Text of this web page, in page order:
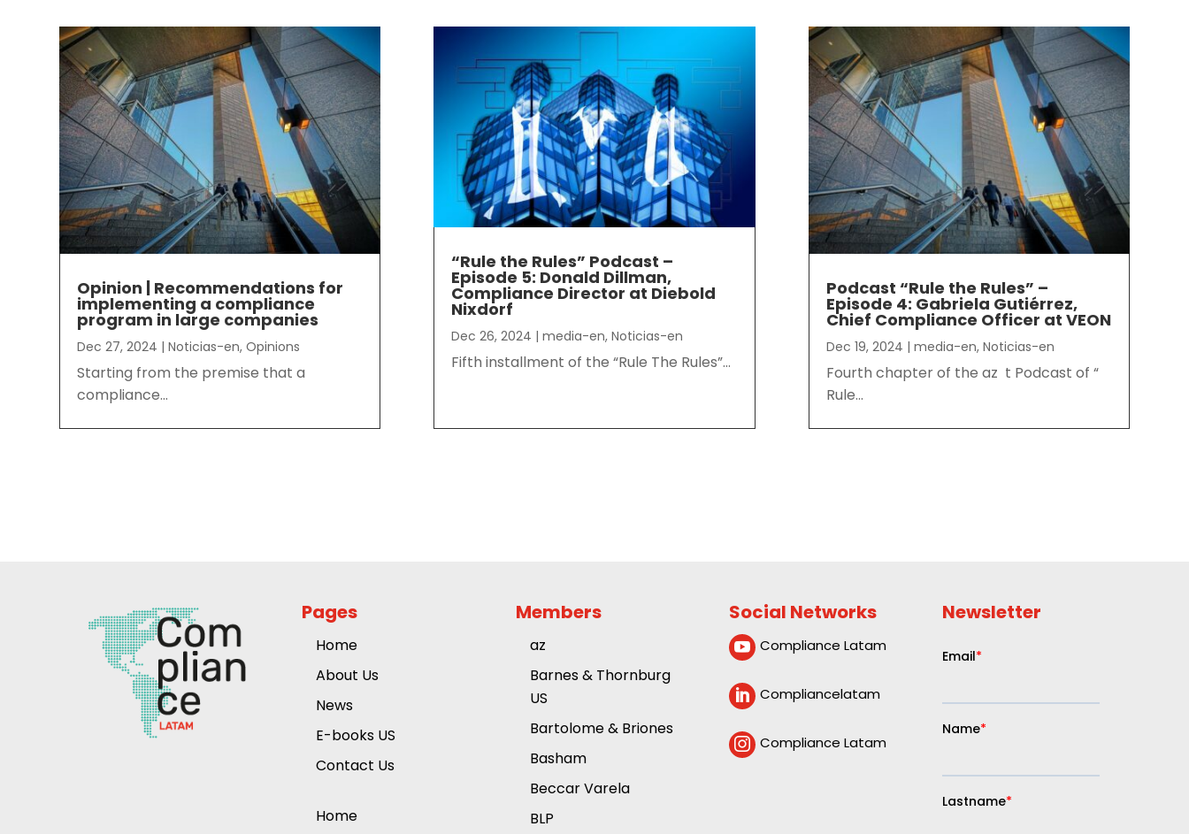
Opinion | Recommendations for
implementing a compliance
program in large companies
Dec 27, 2024 |Noticias-en,Opinions
Starting from the premise that a
compliance...
“Rule the Rules” Podcast –
Episode 5: Donald Dillman,
Compliance Director at Diebold
Nixdorf
Dec 26, 2024 |media-en,Noticias-en
Fifth installment of the “Rule The Rules”...
Podcast “Rule the Rules” –
Episode 4: Gabriela Gutiérrez,
Chief Compliance Officer at VEON
Dec 19, 2024 | media-en, Noticias-en
Fourth chapter of the az t Podcast of “
Rule...
Pages
Home
About Us
News
E-books US
Contact Us
Home
Members
az
Barnes & Thornburg
US
Bartolome & Briones
Basham
Beccar Varela
BLP
Social Networks
 Compliance Latam
 Compliancelatam
 Compliance Latam
Newsletter